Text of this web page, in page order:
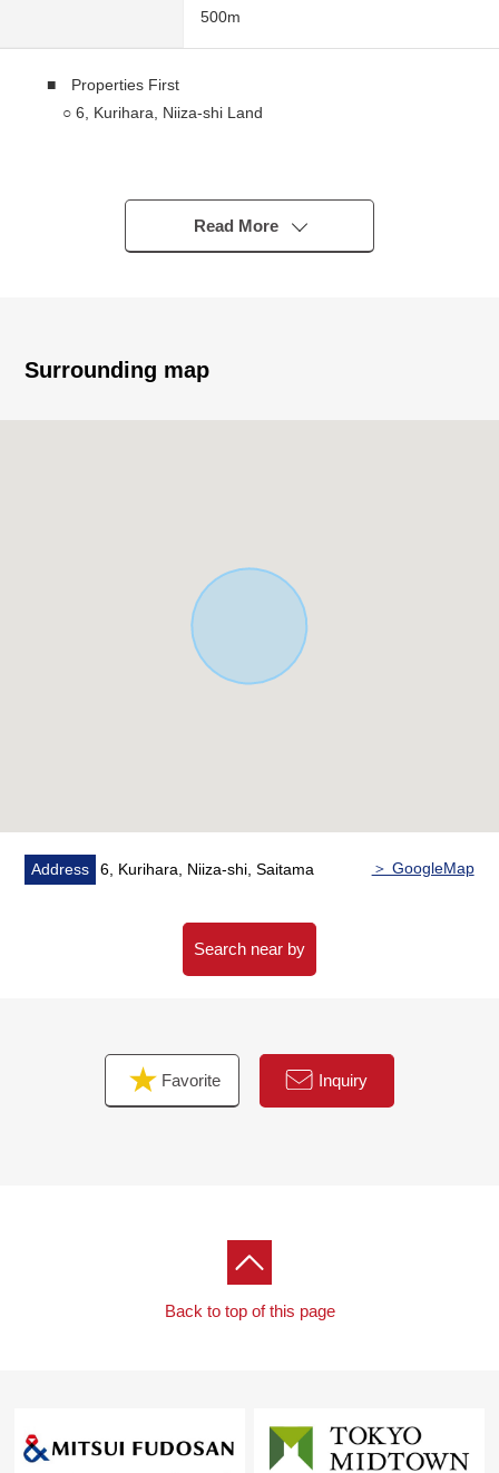
500m
■ Properties First
○ 6, Kurihara, Niiza-shi Land
○ A 12-minute walk from Seibu Ikebukuro Line "skylark
○ 60% of Building Coverage Ratio (BCR), Floor-Area
○ It is the house environment that is full of a 1-minute
walk (about 70m) and green to the Kurihara Green
Read More
Surrounding map
Address 6, Kurihara, Niiza-shi, Saitama ＞ GoogleMap
Search near by
Favorite Inquiry
Back to top of this page